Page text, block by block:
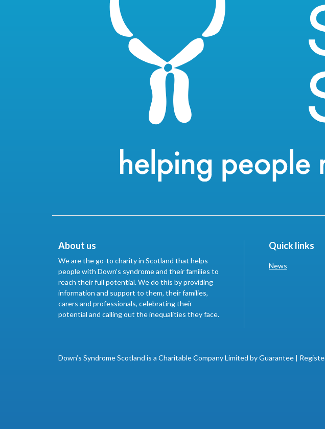
About us
We are the go-to charity in Scotland that helps
people with Down’s syndrome and their families to
reach their full potential. We do this by providing
information and support to them, their families,
carers and professionals, celebrating their
potential and calling out the inequalities they face.
Quick links
News
Down’s Syndrome Scotland is a Charitable Company Limited by Guarantee |